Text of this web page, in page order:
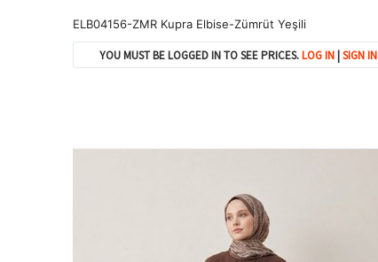
ELB04156-ZMR Kupra Elbise-Zümrüt Yeşili
YOU MUST BE LOGGED IN TO SEE PRICES.LOG IN |SIGN IN